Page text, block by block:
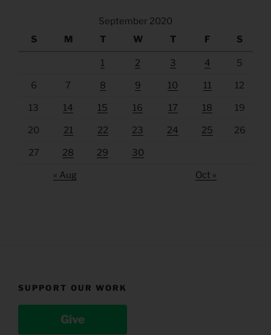
September 2020
S
M T W T F S
1 2 3 4 5
6 7 8 9 10 11 12
13 14 15 16 17 18 19
20 21 22 23 24 25 26
27 28 29 30
« Aug Oct »
SUPPORT OUR WORK
Give